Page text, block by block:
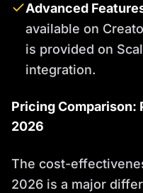
Advanced
available on
is provided on
integration.
Pricing Comparison:
2026
The cost-
2026 is a major